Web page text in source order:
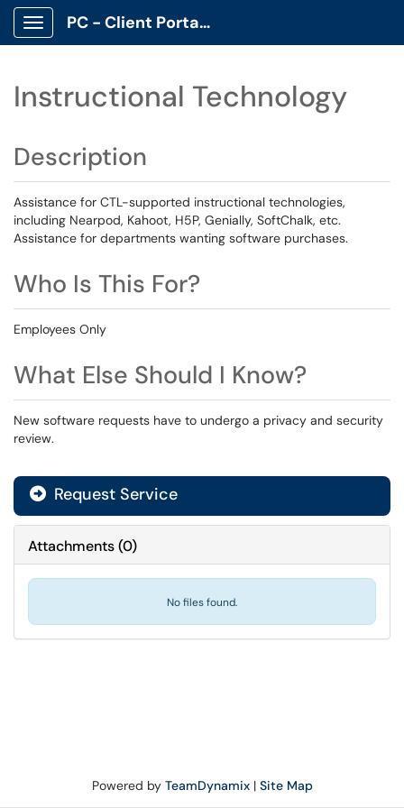
Show Applications Menu
PC - Client Portal App
Instructional Technology
Description
Assistance for CTL-supported instructional technologies,
including Nearpod, Kahoot, H5P, Genially, SoftChalk, etc.
Assistance for departments wanting software purchases.
Who Is This For?
Employees Only
What Else Should I Know?
New software requests have to undergo a privacy and security
review.
Request Service
Attachments(0)
No files found.
Powered by TeamDynamix| Site Map